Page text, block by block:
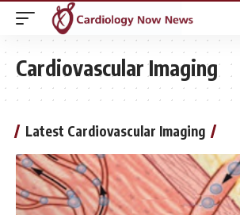
Cardiovascular Imaging
Latest Cardiovascular Imaging